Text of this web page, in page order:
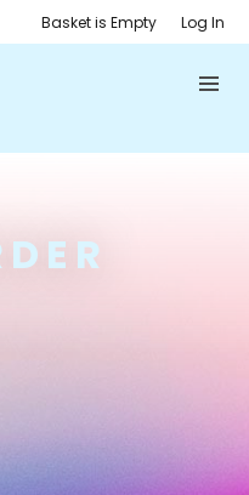
Basket is Empty Log In